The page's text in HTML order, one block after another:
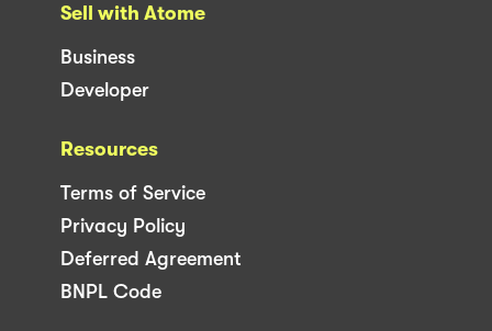
Sell with Atome
Business
Developer
Resources
Terms of Service
Privacy Policy
Deferred Agreement
BNPL Code